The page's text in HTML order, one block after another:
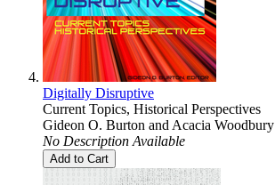
Digitally Disruptive
Current Topics, Historical Perspectives
Gideon O. Burton and Acacia Woodbury
No Description Available
Add to Cart